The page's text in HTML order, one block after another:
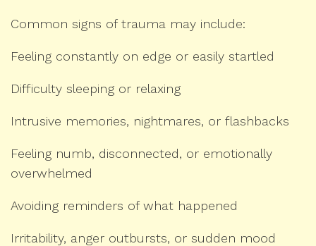
Common signs of trauma may include:
Feeling constantly on edge or easily startled
Difficulty sleeping or relaxing
Intrusive memories, nightmares, or flashbacks
Feeling numb, disconnected, or emotionally
overwhelmed
Avoiding reminders of what happened
Irritability, anger outbursts, or sudden mood